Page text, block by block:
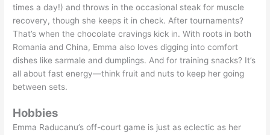
times a day!) and throws in the occasional steak for muscle
recovery, though she keeps it in check. After tournaments?
That’s when the chocolate cravings kick in. With roots in both
Romania and China, Emma also loves digging into comfort
dishes like sarmale and dumplings. And for training snacks? It’s
all about fast energy—think fruit and nuts to keep her going
between sets.
Hobbies
Emma Raducanu’s off-court game is just as eclectic as her